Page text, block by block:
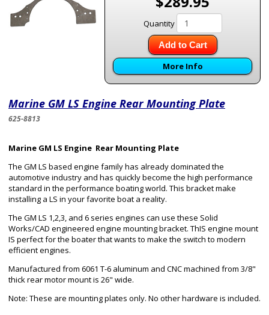
Quantity
Add to Cart
More Info
Marine GM LS Engine Rear Mounting Plate
625-8813
Marine GM LS Engine Rear Mounting Plate
The GM LS based engine family has already dominated the
automotive industry and has quickly become the high performance
standard in the performance boating world. This bracket make
installing a LS in your favorite boat a reality.
The GM LS 1,2,3, and 6 series engines can use these Solid
Works/CAD engineered engine mounting bracket. ThIS engine mount
IS perfect for the boater that wants to make the switch to modern
efficient engines.
Manufactured from 6061 T-6 aluminum and CNC machined from 3/8"
thick rear motor mount is 26" wide.
Note: These are mounting plates only. No other hardware is included.